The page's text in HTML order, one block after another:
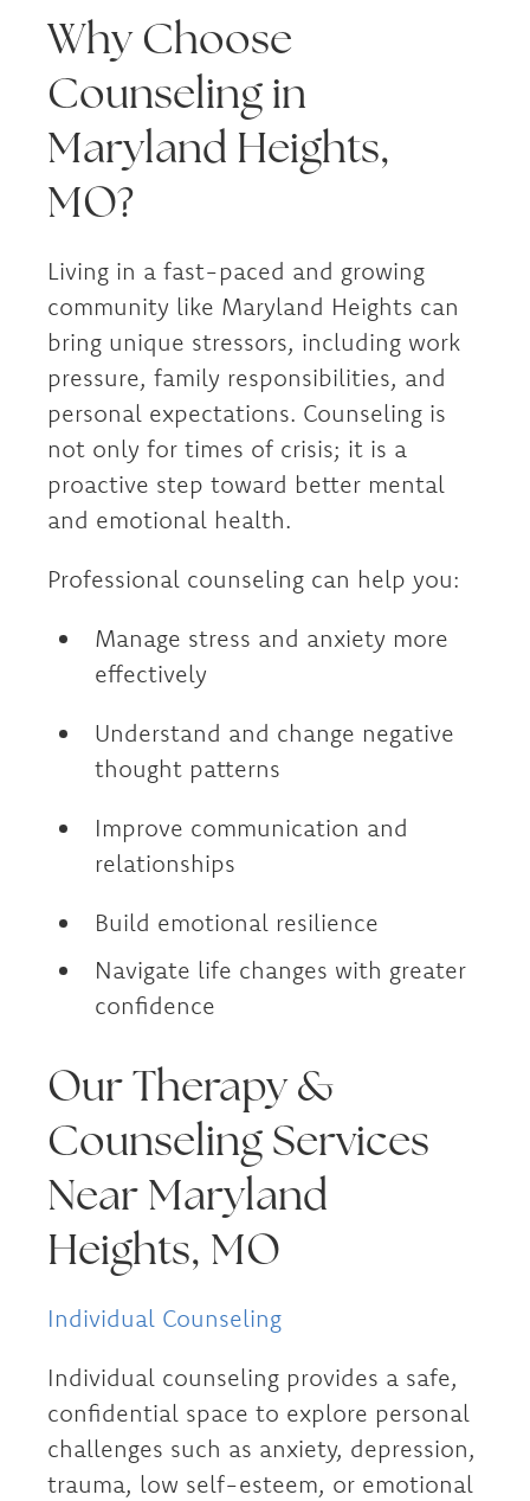
Why Choose
Counseling in
Maryland Heights,
MO?
Living in a fast-paced and growing
community like Maryland Heights can
bring unique stressors, including work
pressure, family responsibilities, and
personal expectations. Counseling is
not only for times of crisis; it is a
proactive step toward better mental
and emotional health.
Professional counseling can help you:
Manage stress and anxiety more
effectively
Understand and change negative
thought patterns
Improve communication and
relationships
Build emotional resilience
Navigate life changes with greater
confidence
Our Therapy &
Counseling Services
Near Maryland
Heights, MO
Individual Counseling
Individual counseling provides a safe,
confidential space to explore personal
challenges such as anxiety, depression,
trauma, low self-esteem, or emotional